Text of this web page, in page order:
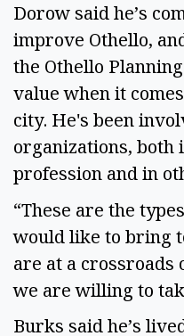
Dorow said he’s
improve Othello,
the Othello
value when it
city. He's been
organizations, both
profession and in
“These are the
would like to bring
are at a
we are willing to
Burks said he’s